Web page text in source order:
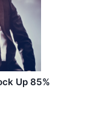
Up 85%